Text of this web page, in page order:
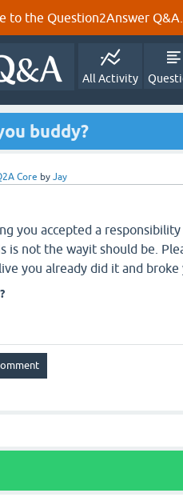
to the Question2Answer
All Activity
buddy?
Core by Jay
you accepted a
is not the wayit should be.
you already did it and broke